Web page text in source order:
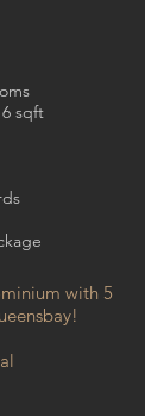
sqft
with 5